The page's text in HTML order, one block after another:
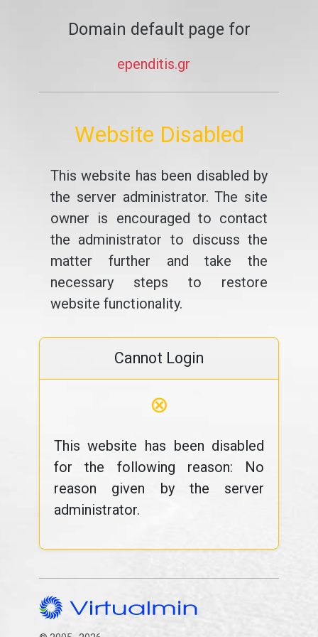
Domain default page for
ependitis.gr
Website Disabled
This website has been disabled by
the server administrator. The site
owner is encouraged to contact
the administrator to discuss the
matter further and take the
necessary steps to restore
website functionality.
Cannot Login
⊗
This website has been disabled
for the following reason: No
reason given by the server
administrator.